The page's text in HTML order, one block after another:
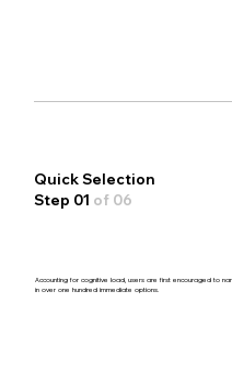
Quick Selection
Step 01 of 06
Accounting for cognitive load, users are first encouraged to
in over one hundred immediate options.